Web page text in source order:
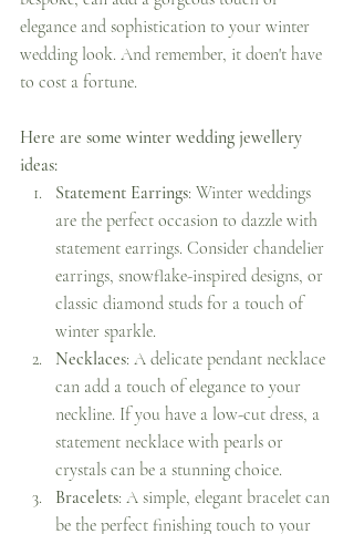
elegance and sophistication to your winter
wedding look. And remember, it doen't have
to cost a fortune.
Here are some winter wedding jewellery
ideas:
Statement Earrings: Winter weddings
are the perfect occasion to dazzle with
statement earrings. Consider chandelier
earrings, snowflake-inspired designs, or
classic diamond studs for a touch of
winter sparkle.
Necklaces: A delicate pendant necklace
can add a touch of elegance to your
neckline. If you have a low-cut dress, a
statement necklace with pearls or
crystals can be a stunning choice.
Bracelets: A simple, elegant bracelet can
be the perfect finishing touch to your